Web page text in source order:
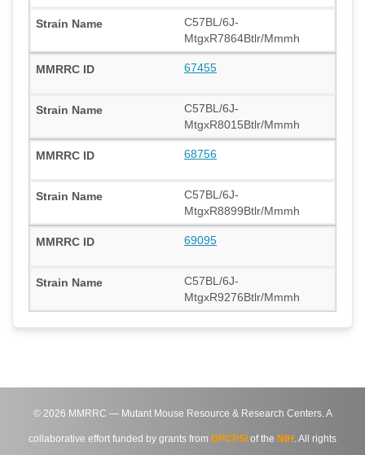
C57BL/6J-
MtgxR7864Btlr/Mmmh
67455
C57BL/6J-
MtgxR8015Btlr/Mmmh
68756
C57BL/6J-
MtgxR8899Btlr/Mmmh
69095
C57BL/6J-
MtgxR9276Btlr/Mmmh
© 2026 MMRRC — Mutant Mouse Resource & Research Centers. A
collaborative effort funded by grants from DPCPSI of the NIH . All rights